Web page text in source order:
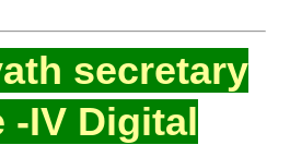
secretary
-IV Digital